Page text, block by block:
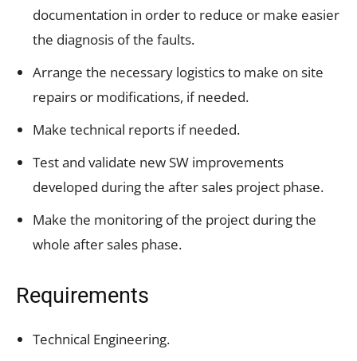
documentation in order to reduce or make easier
the diagnosis of the faults.
Arrange the necessary logistics to make on site
repairs or modifications, if needed.
Make technical reports if needed.
Test and validate new SW improvements
developed during the after sales project phase.
Make the monitoring of the project during the
whole after sales phase.
Requirements
Technical Engineering.